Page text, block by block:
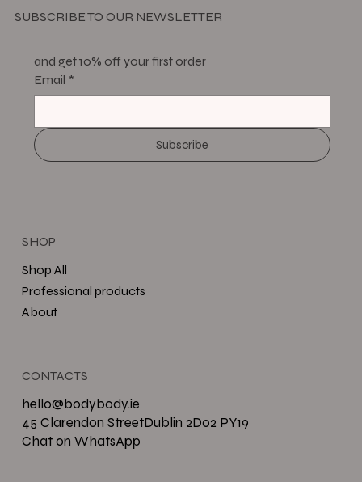
SUBSCRIBE TO OUR NEWSLETTER
and get 10% off your first order
Email *
Subscribe
Shop All
Professional products
About
SHOP
hello@bodybody.ie
CONTACTS
45 Clarendon StreetDublin 2D02 PY19
Chat on WhatsApp